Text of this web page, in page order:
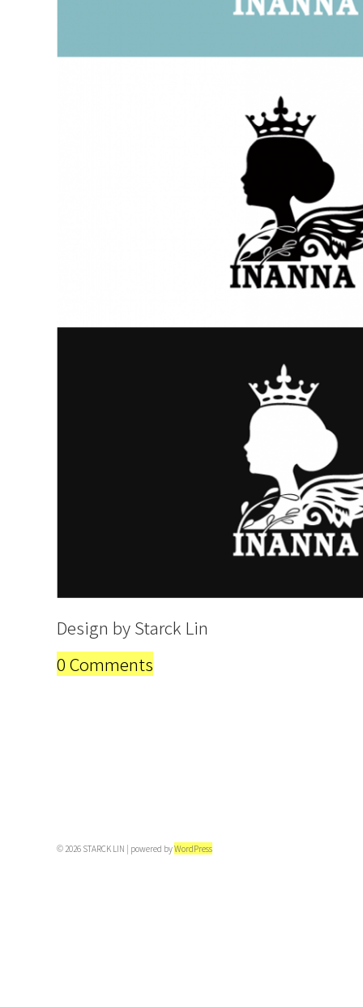
Design by Starck Lin
0 Comments
© 2026 STARCK LIN | powered byWordPress